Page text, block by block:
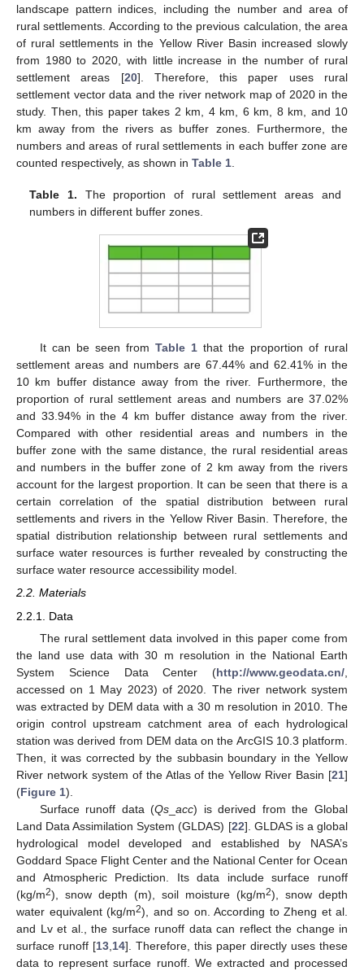
landscape pattern indices, including the number and area of
rural settlements. According to the previous calculation, the area
of rural settlements in the Yellow River Basin increased slowly
from 1980 to 2020, with little increase in the number of rural
settlement areas [20]. Therefore, this paper uses rural
settlement vector data and the river network map of 2020 in the
study. Then, this paper takes 2 km, 4 km, 6 km, 8 km, and 10
km away from the rivers as buffer zones. Furthermore, the
numbers and areas of rural settlements in each buffer zone are
counted respectively, as shown in Table 1.
Table 1. The proportion of rural settlement areas and
numbers in different buffer zones.
It can be seen from Table 1that the proportion of rural
settlement areas and numbers are 67.44% and 62.41% in the
10 km buffer distance away from the river. Furthermore, the
proportion of rural settlement areas and numbers are 37.02%
and 33.94% in the 4 km buffer distance away from the river.
Compared with other residential areas and numbers in the
buffer zone with the same distance, the rural residential areas
and numbers in the buffer zone of 2 km away from the rivers
account for the largest proportion. It can be seen that there is a
certain correlation of the spatial distribution between rural
settlements and rivers in the Yellow River Basin. Therefore, the
spatial distribution relationship between rural settlements and
surface water resources is further revealed by constructing the
surface water resource accessibility model.
2.2. Materials
2.2.1. Data
The rural settlement data involved in this paper come from
the land use data with 30 m resolution in the National Earth
System Science Data Center (http://www.geodata.cn/
accessed on 1 May 2023) of 2020. The river network system
was extracted by DEM data with a 30 m resolution in 2010. The
origin control upstream catchment area of each hydrological
station was derived from DEM data on the ArcGIS 10.3 platform.
Then, it was corrected by the subbasin boundary in the Yellow
River network system of the Atlas of the Yellow River Basin [21]
(Figure 1).
Surface runoff data (Qs _acc) is derived from the Global
Land Data Assimilation System (GLDAS) [22]. GLDAS is a global
hydrological model developed and established by NASA’s
Goddard Space Flight Center and the National Center for Ocean
and Atmospheric Prediction. Its data include surface runoff
(kg/m2), snow depth (m), soil moisture (kg/m2), snow depth
water equivalent (kg/m2), and so on. According to Zheng et al.
and Lv et al., the surface runoff data can reflect the change in
surface runoff [13 14]. Therefore, this paper directly uses these
data to represent surface runoff. We extracted and processed